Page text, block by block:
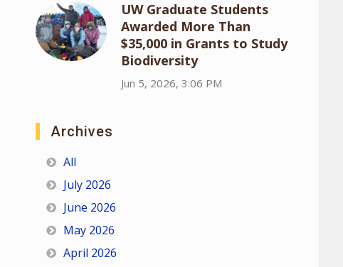
UW Graduate Students
Awarded More Than
$35,000 in Grants to Study
Biodiversity
Jun 5, 2026, 3:06 PM
Archives
All
July 2026
June 2026
May 2026
April 2026